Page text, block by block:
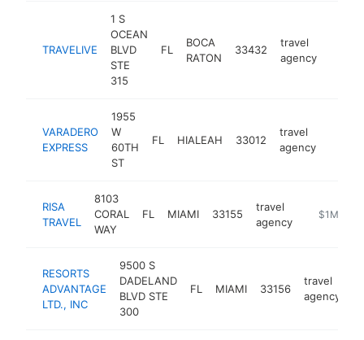
TRAVELIVE
1 S
OCEAN
BLVD
STE
315
FL
BOCA
RATON
33432
travel
agency
VARADERO
EXPRESS
1955
W
60TH
ST
FL HIALEAH 33012
travel
agency
RISA
TRAVEL
8103
CORAL
WAY
FL MIAMI 33155
travel
agency
https://
$1M-$5M
RESORTS
ADVANTAGE
LTD., INC
9500 S
DADELAND
BLVD STE
300
FL MIAMI 33156
travel
agency